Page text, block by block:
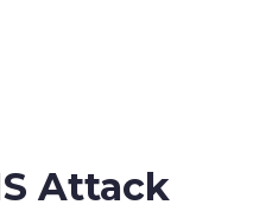
Attack